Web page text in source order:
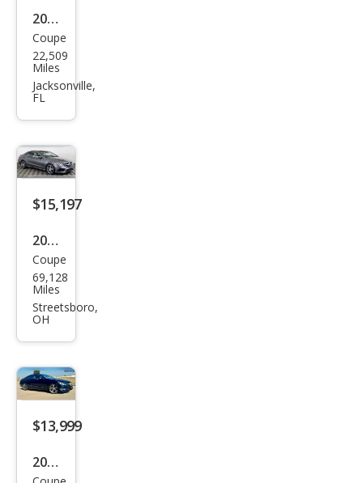
2023
Mer
ced
es-
Clas
s E
450
Coupe
22,509
Miles
Jacksonville,
FL
$15,197
2017
Mer
ced
es-
Clas
s E
400
Coupe
69,128
Miles
Streetsboro,
OH
$13,999
2017